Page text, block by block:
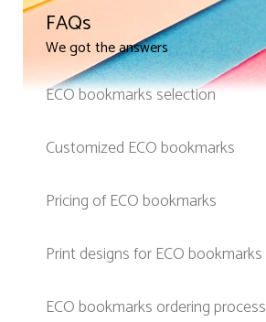
FAQs
We got the answers
ECO bookmarks selection
Customized ECO bookmarks
Pricing of ECO bookmarks
Print designs for ECO bookmarks
ECO bookmarks ordering process